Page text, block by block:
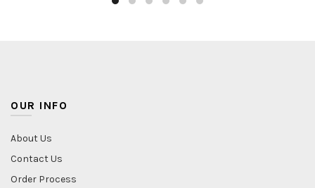
OUR INFO
About Us
Contact Us
Order Process